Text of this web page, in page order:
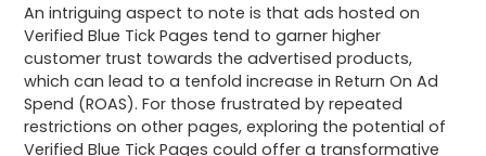
An intriguing aspect to note is that ads hosted on
Verified Blue Tick Pages tend to garner higher
customer trust towards the advertised products,
which can lead to a tenfold increase in Return On Ad
Spend (ROAS). For those frustrated by repeated
restrictions on other pages, exploring the potential of
Verified Blue Tick Pages could offer a transformative